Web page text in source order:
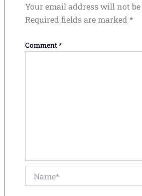
Your email address will not
Required fields are marked *
Comment*